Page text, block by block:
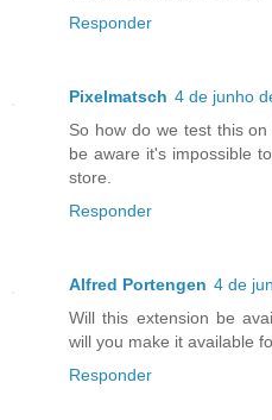
Responder
Pixelmatsch 4 de junho
So how do we test this
be aware it's impossible
store.
Responder
Alfred Portengen 4 de
Will this extension be
will you make it available
Responder